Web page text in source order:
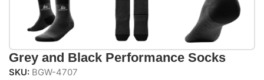
Grey and Black Performance Socks
SKU: BGW-4707